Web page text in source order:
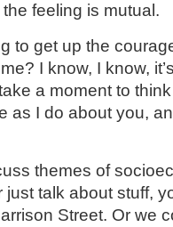
feeling is mutual.
to get up the
I know, I know,
a moment to
as I do about you,
themes of
talk about stuff,
Street. Or we